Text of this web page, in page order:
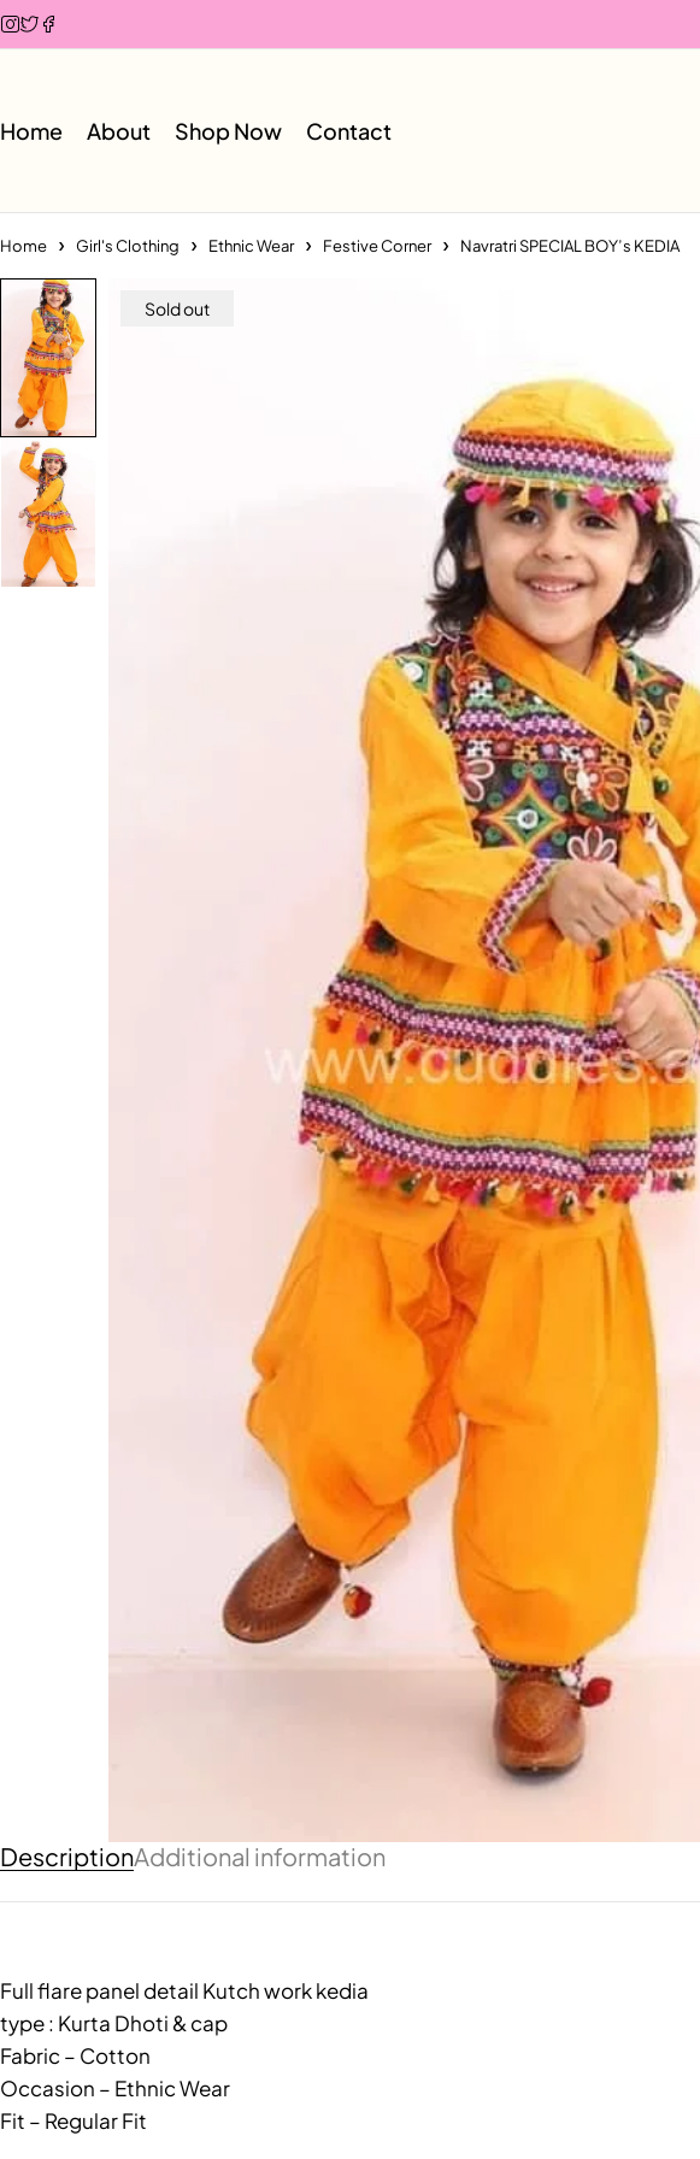
Home About Shop Now Contact
Home Girl's Clothing Ethnic Wear Festive Corner Navratri SPECIAL BOY’s KEDIA
Sold out
DescriptionAdditional information
Full flare panel detail Kutch work kedia
type : Kurta Dhoti & cap
Fabric – Cotton
Occasion – Ethnic Wear
Fit – Regular Fit